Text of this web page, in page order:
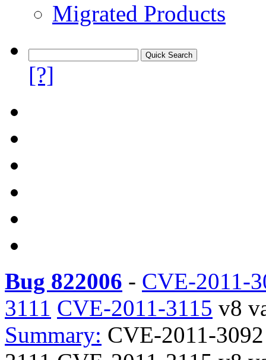
Migrated Products
[?]
Bug 822006 - CVE-2011-
3111 CVE-2011-3115 v8
Summary: CVE-2011-